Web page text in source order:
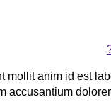
anim id est
accusantium